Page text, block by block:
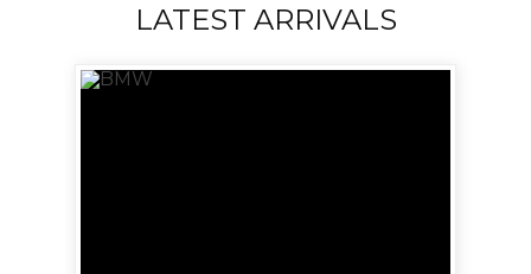
LATEST ARRIVALS